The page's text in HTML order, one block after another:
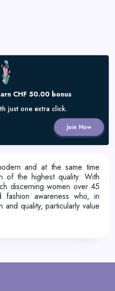
CHF 50.00 bonus
just one extra click.
Join Now
and at the same time
of the highest quality. With
discerning women over 45
awareness who, in
and quality, particularly value